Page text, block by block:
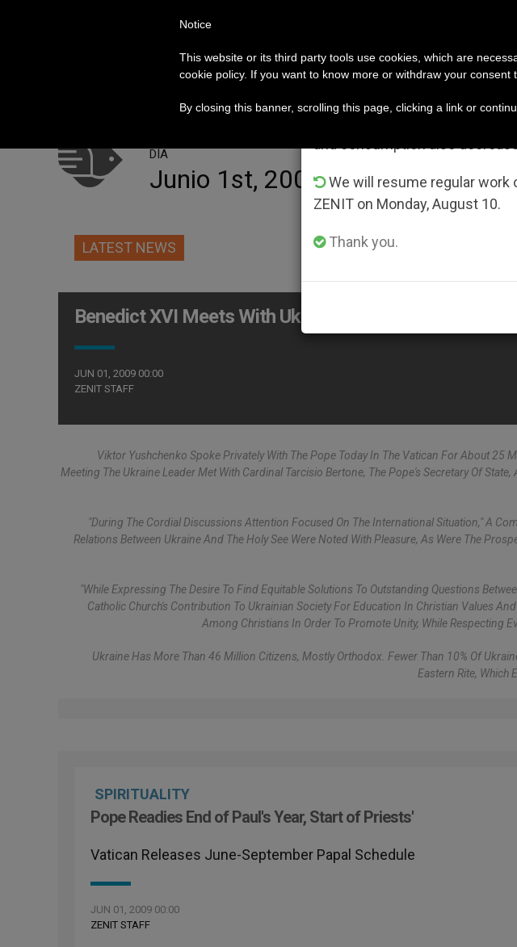
DÍA
Junio 1st, 2009
LATEST NEWS
Benedict XVI Meets With Ukraine Leader
JUN 01, 2009 00:00
ZENIT STAFF
Viktor Yushchenko Spoke Privately With The Pope Today In The Vatican For About 25
Meeting The Ukraine Leader Met With Cardinal Tarcisio Bertone, The Pope's Secretary Of
"During The Cordial Discussions Attention Focused On The International Situation," A
Relations Between Ukraine And The Holy See Were Noted With Pleasure, As Were The
"While Expressing The Desire To Find Equitable Solutions To Outstanding Questions
Catholic Church's Contribution To Ukrainian Society For Education In Christian Values
Among Christians In Order To Promote Unity, While Respecting
Ukraine Has More Than 46 Million Citizens, Mostly Orthodox. Fewer Than 10% Of
Eastern Rite, Which
SPIRITUALITY
Pope Readies End of Paul's Year, Start of Priests'
Vatican Releases June-September Papal Schedule
JUN 01, 2009 00:00
ZENIT STAFF
Important Notice
From July 27 to August 7
We will resume regular work
ZENIT on Monday, August 10.
Thank you.
Notice
This website or its third party tools use cookies, which are
cookie policy. If you want to know more or withdraw your
By closing this banner, scrolling this page, clicking a link or